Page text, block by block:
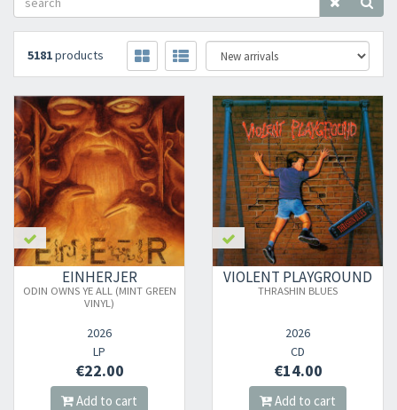
5181products
EINHERJER
ODIN OWNS YE ALL (MINT GREEN
VINYL)
2026
LP
€22.00
Add to cart
VIOLENT PLAYGROUND
THRASHIN BLUES
2026
CD
€14.00
Add to cart